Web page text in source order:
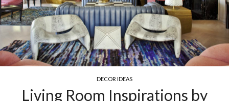
by
COCKTAIL & COFFEE TABLES
Exquisite Luxury Coffee